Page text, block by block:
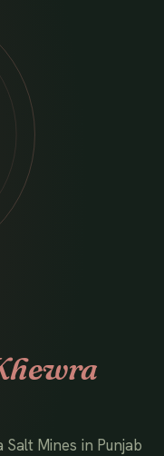
Mines in Punjab